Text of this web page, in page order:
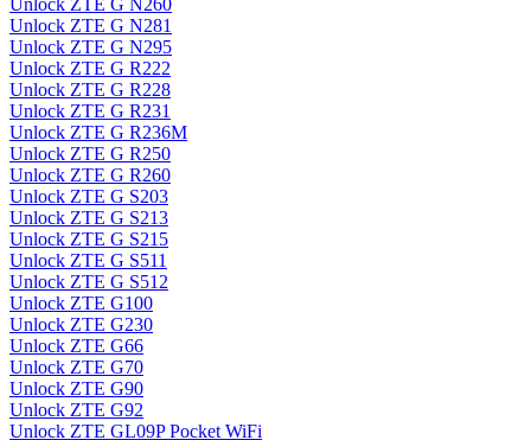
Unlock ZTE G N260
Unlock ZTE G N281
Unlock ZTE G N295
Unlock ZTE G R222
Unlock ZTE G R228
Unlock ZTE G R231
Unlock ZTE G R236M
Unlock ZTE G R250
Unlock ZTE G R260
Unlock ZTE G S203
Unlock ZTE G S213
Unlock ZTE G S215
Unlock ZTE G S511
Unlock ZTE G S512
Unlock ZTE G100
Unlock ZTE G230
Unlock ZTE G66
Unlock ZTE G70
Unlock ZTE G90
Unlock ZTE G92
Unlock ZTE GL09P Pocket WiFi